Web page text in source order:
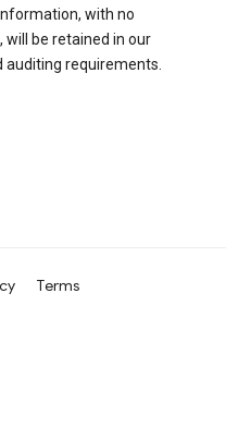
with no
be retained in our
auditing requirements.
Terms